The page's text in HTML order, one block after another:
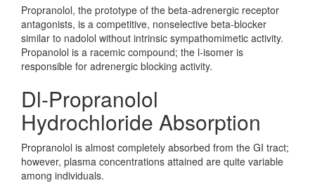
Propranolol, the prototype of the beta-adrenergic receptor
antagonists, is a competitive, nonselective beta-blocker
similar to nadolol without intrinsic sympathomimetic activity.
Propanolol is a racemic compound; the l-isomer is
responsible for adrenergic blocking activity.
Dl-Propranolol
Hydrochloride Absorption
Propranolol is almost completely absorbed from the GI tract;
however, plasma concentrations attained are quite variable
among individuals.